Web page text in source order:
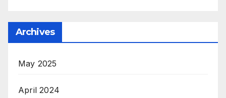
Archives
May 2025
April 2024